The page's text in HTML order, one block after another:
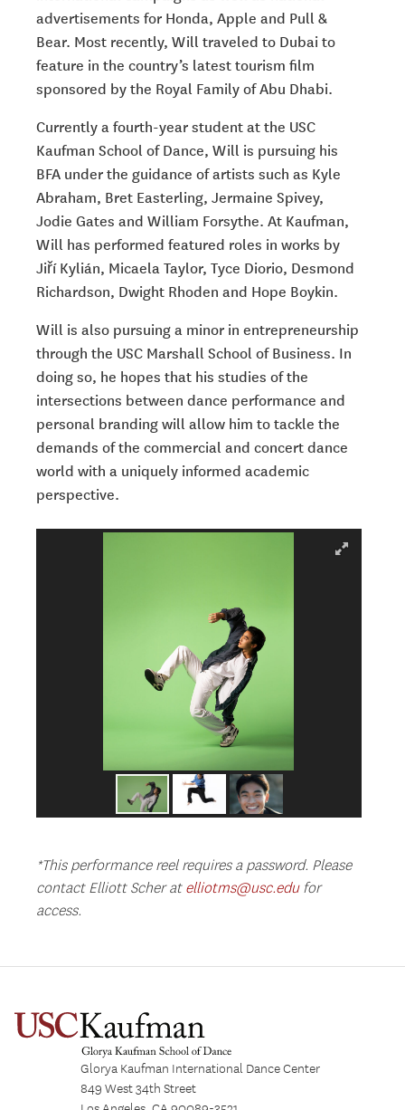
advertisements for Honda, Apple and Pull &
Bear. Most recently, Will traveled to Dubai to
feature in the country’s latest tourism film
sponsored bythe Royal Family of Abu Dhabi.
Currently a fourth-year student at the USC
Kaufman School of Dance, Will is pursuing his
BFA under the guidance of artists such as Kyle
Abraham, Bret Easterling, Jermaine Spivey,
Jodie Gates and William Forsythe. At Kaufman,
Will has performed featured roles in works by
Jiří Kylián, Micaela Taylor, Tyce Diorio, Desmond
Richardson, Dwight Rhoden and Hope Boykin.
Will is also pursuing a minor in entrepreneurship
through the USC Marshall School of Business. In
doing so, he hopes that his studies of the
intersections between dance performance and
personal branding will allow him to tackle the
demands of the commercial and concert dance
world with a uniquely informed academic
perspective.
*This performance reel requires a password. Please
contact Elliott Scher at elliotms@usc.edufor
access.
Glorya Kaufman International Dance Center
849 West 34th Street